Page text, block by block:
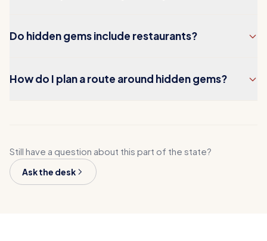
Do hidden gems include restaurants?
How do I plan a route around hidden gems?
Still have a question about this part of the state?
Ask the desk